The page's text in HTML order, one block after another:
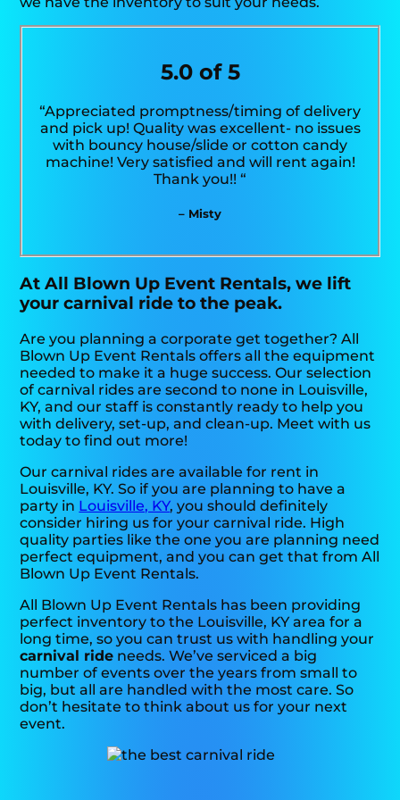
5.0 of 5
“Appreciated promptness/timing of delivery
and pick up! Quality was excellent- no issues
with bouncy house/slide or cotton candy
machine! Very satisfied and will rent again!
Thank you!! “
– Misty
At All Blown Up Event Rentals, we lift
your carnival ride to the peak.
Are you planning a corporate get together? All
Blown Up Event Rentals offers all the equipment
needed to make it a huge success. Our selection
of carnival rides are second to none in Louisville,
KY, and our staff is constantly ready to help you
with delivery, set-up, and clean-up. Meet with us
today to find out more!
Our carnival rides are available for rent in
Louisville, KY. So if you are planning to have a
party in Louisville, KY, you should definitely
consider hiring us for your carnival ride. High
quality parties like the one you are planning need
perfect equipment, and you can get that from All
Blown Up Event Rentals.
All Blown Up Event Rentals has been providing
perfect inventory to the Louisville, KY area for a
long time, so you can trust us with handling your
carnival ride needs. We’ve serviced a big
number of events over the years from small to
big, but all are handled with the most care. So
don’t hesitate to think about us for your next
event.